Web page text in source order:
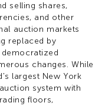
selling shares,
and other
auction markets
replaced by
changes. While
largest New York
system with
floors,